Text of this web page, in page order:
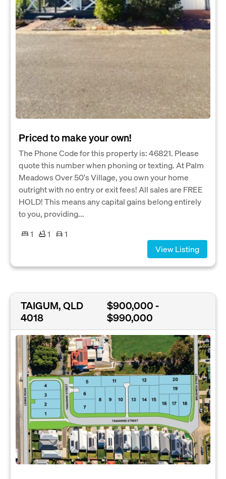
Priced to make your own!
The Phone Code for this property is: 46821. Please
quote this number when phoning or texting. At Palm
Meadows Over 50's Village, you own your home
outright with no entry or exit fees! All sales are FREE
HOLD! This means any capital gains belong entirely
to you, providing...
1
1
1
View Listing
TAIGUM, QLD
4018
$900,000 -
$990,000